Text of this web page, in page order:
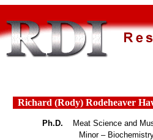
Richard (Rody) Rodeheaver
Ph.D.
Meat Science and
Minor – Biochemistry